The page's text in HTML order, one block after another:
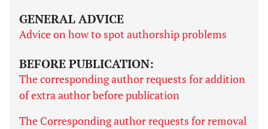
GENERAL ADVICE
Advice on how to spot authorship problems
BEFORE PUBLICATION:
The corresponding author requests for addition
of extra author before publication
The Corresponding author requests for removal